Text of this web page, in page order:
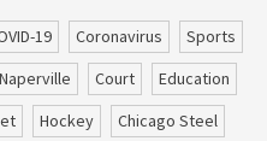
19 coronavirus
sports
Naperville court
education
Hockey Chicago Steel